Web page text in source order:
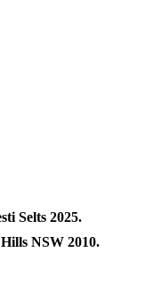
Selts 2025.
NSW 2010.